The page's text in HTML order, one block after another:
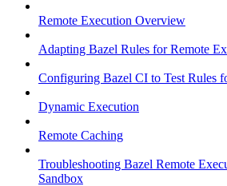
Remote Execution Overview
Adapting Bazel Rules for Remote
Configuring Bazel CI to Test Rules
Dynamic Execution
Remote Caching
Troubleshooting Bazel Remote
Sandbox